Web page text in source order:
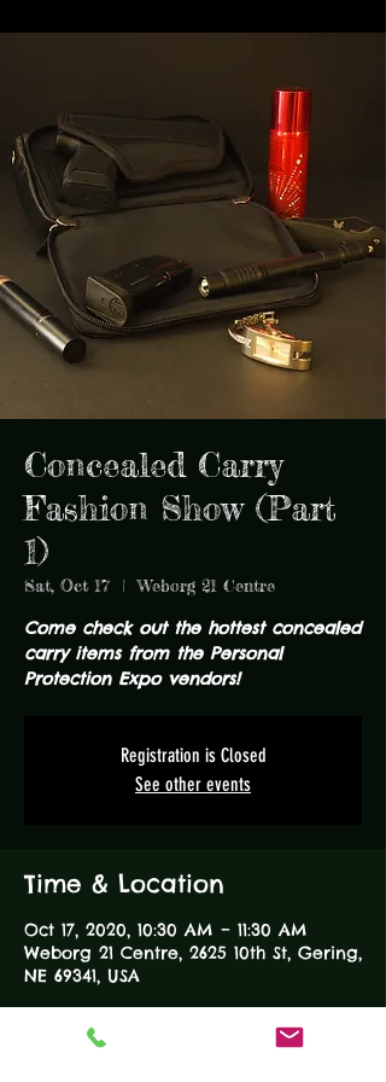
Concealed Carry
Fashion Show (Part
1)
Sat, Oct 17
  |
Weborg 21 Centre
Come check out the hottest concealed
carry items from the Personal
Protection Expo vendors!
Registration is Closed
See other events
Time & Location
Oct 17, 2020, 10:30 AM – 11:30 AM
Weborg 21 Centre, 2625 10th St, Gering,
NE 69341, USA
About the Event